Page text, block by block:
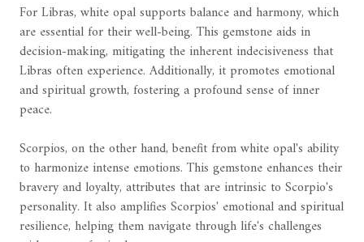
For Libras, white opal supports balance and harmony, which
are essential for their well-being. This gemstone aids in
decision-making, mitigating the inherent indecisiveness that
Libras often experience. Additionally, it promotes emotional
and spiritual growth, fostering a profound sense of inner
peace.
Scorpios, on the other hand, benefit from white opal's ability
to harmonize intense emotions. This gemstone enhances their
bravery and loyalty, attributes that are intrinsic to Scorpio's
personality. It also amplifies Scorpios' emotional and spiritual
resilience, helping them navigate through life's challenges